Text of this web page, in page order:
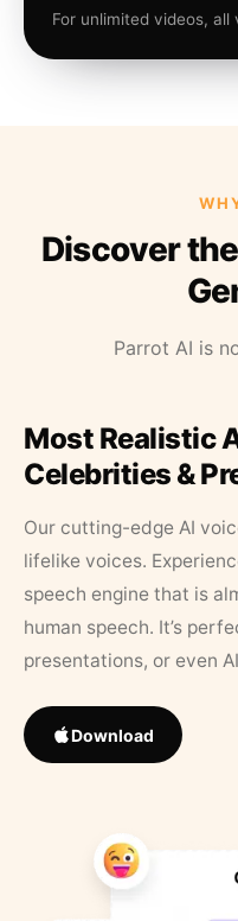
For unlimited videos, all
Discover
Parrot AI is
Most Realistic
Celebrities &
Our cutting-edge AI
lifelike voices.
speech engine that is
human speech. It’s
presentations, or even
Download